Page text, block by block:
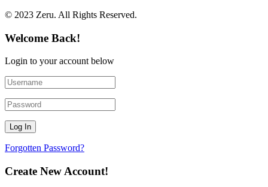
© 2023 Zeru. All Rights Reserved.
Welcome Back!
Login to your account below
Forgotten Password?
Create New Account!